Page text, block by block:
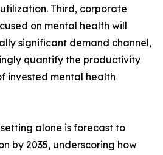
Third, corporate
on mental health will
significant demand channel,
quantify the productivity
invested mental health
alone is forecast to
by 2035, underscoring how